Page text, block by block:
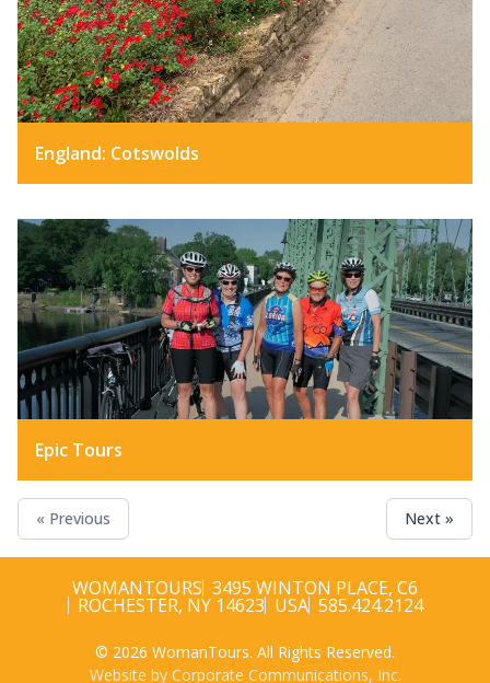
England: Cotswolds
Epic Tours
« Previous Next »
WOMANTOURS 3495 WINTON PLACE, C6
ROCHESTER, NY 14623 USA 585.424.2124
© 2026 WomanTours. All Rights Reserved.
Website by Corporate Communications, Inc.